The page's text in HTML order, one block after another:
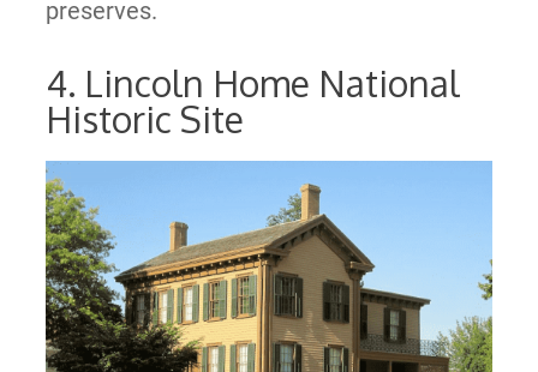
preserves.
4. Lincoln Home National
Historic Site